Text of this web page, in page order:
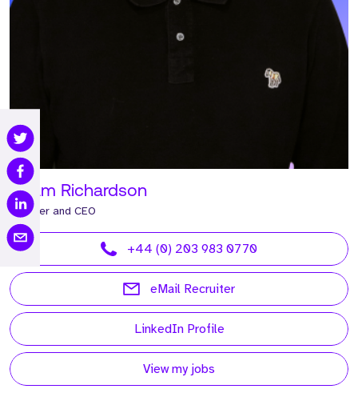
Adam Richardson
Founder and CEO
+44 (0) 203 983 0770
eMail Recruiter
LinkedIn Profile
View my jobs